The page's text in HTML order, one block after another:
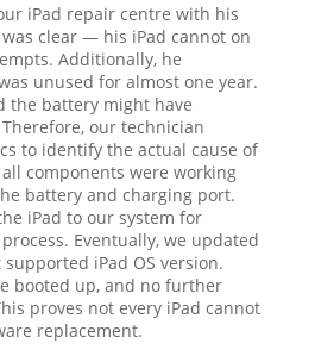
iPad repair centre with his
clear — his iPad cannot on
Additionally, he
unused for almost one year.
the battery might have
our technician
to identify the actual cause of
components were working
battery and charging port.
iPad to our system for
Eventually, we updated
iPad OS version.
booted up, and no further
proves not every iPad cannot
replacement.